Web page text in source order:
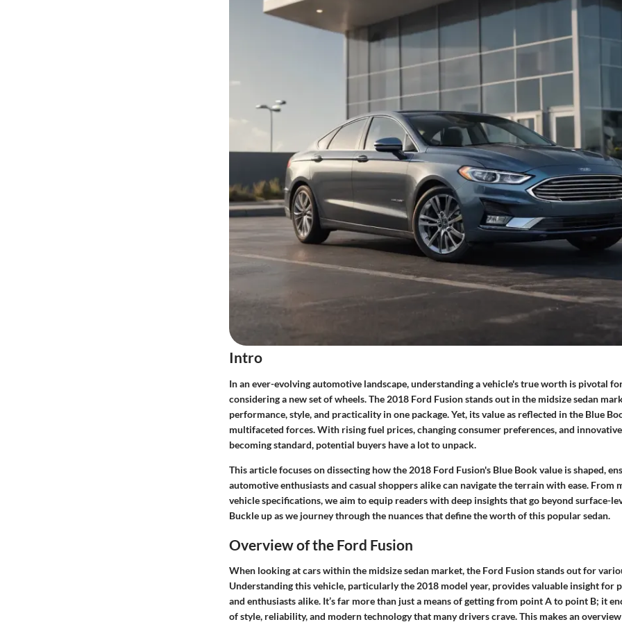
Intro
In an ever-evolving automotive landscape, understanding a vehicle's true worth is pivotal
considering a new set of wheels. The 2018 Ford Fusion stands out in the midsize sedan
performance, style, and practicality in one package. Yet, its value as reflected in the Blue
multifaceted forces. With rising fuel prices, changing consumer preferences, and
becoming standard, potential buyers have a lot to unpack.
This article focuses on dissecting how the 2018 Ford Fusion's Blue Book value is shaped,
automotive enthusiasts and casual shoppers alike can navigate the terrain with ease. From
vehicle specifications, we aim to equip readers with deep insights that go beyond surface-
Buckle up as we journey through the nuances that define the worth of this popular sedan.
Overview of the Ford Fusion
When looking at cars within the midsize sedan market, the Ford Fusion stands out for
Understanding this vehicle, particularly the 2018 model year, provides valuable insight for
and enthusiasts alike. It’s far more than just a means of getting from point A to point B; it
of style, reliability, and modern technology that many drivers crave. This makes an